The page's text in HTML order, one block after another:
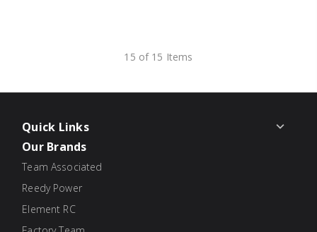
15 of 15 Items
Quick Links
Our Brands
Team Associated
Reedy Power
Element RC